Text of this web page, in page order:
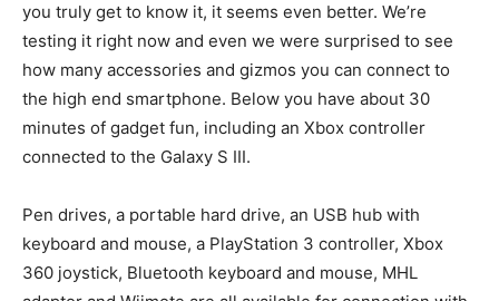
you truly get to know it, it seems even better. We’re
testing it right now and even we were surprised to see
how many accessories and gizmos you can connect to
the high end smartphone. Below you have about 30
minutes of gadget fun, including an Xbox controller
connected to the Galaxy S III.
Pen drives, a portable hard drive, an USB hub with
keyboard and mouse, a PlayStation 3 controller, Xbox
360 joystick, Bluetooth keyboard and mouse, MHL